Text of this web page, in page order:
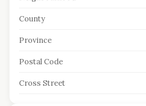
County
Province
Postal Code
Cross Street